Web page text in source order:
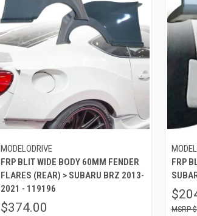
MODELODRIVE
FRP BLIT WIDE BODY 60MM FENDER
FLARES (REAR) > SUBARU BRZ 2013-
2021 - 119196
$374.00
FRP